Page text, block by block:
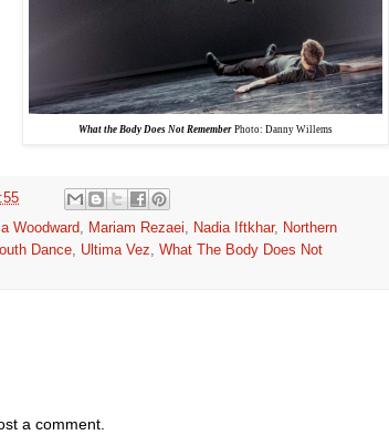
What the Body Does Not Remember Photo: Danny Willems
Woodward, Mariam Rezaei, Nadia Iftkhar, Northern
Dance, Ultima Vez, What The Body Does Not
a comment.